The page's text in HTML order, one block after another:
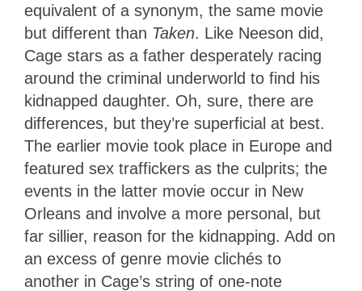
equivalent of a synonym, the same movie
but different than Taken. Like Neeson did,
Cage stars as a father desperately racing
around the criminal underworld to find his
kidnapped daughter. Oh, sure, there are
differences, but they’re superficial at best.
The earlier movie took place in Europe and
featured sex traffickers as the culprits; the
events in the latter movie occur in New
Orleans and involve a more personal, but
far sillier, reason for the kidnapping. Add on
an excess of genre movie clichés to
another in Cage’s string of one-note